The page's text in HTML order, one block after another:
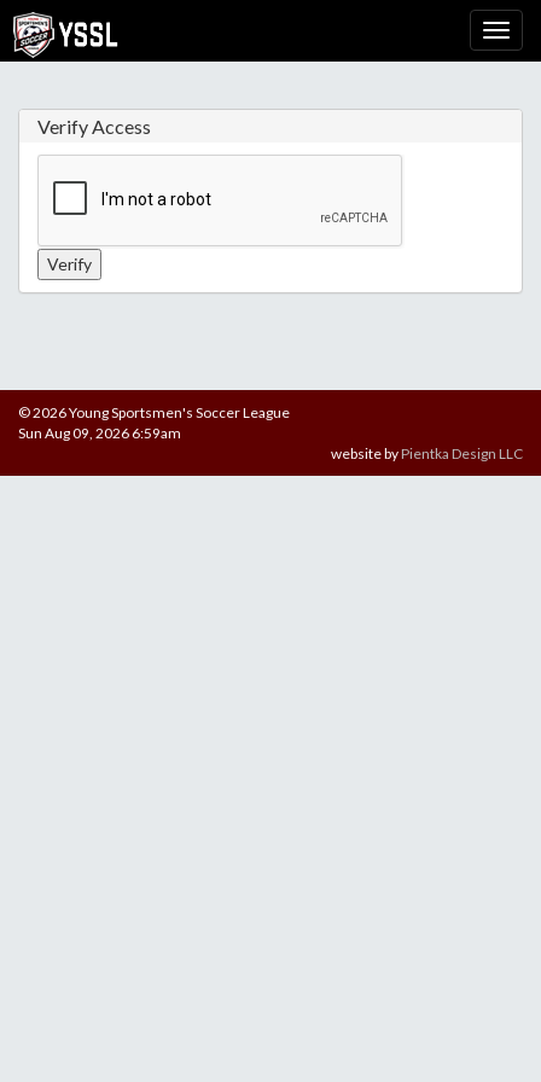
Verify Access
© 2026 Young Sportsmen's Soccer League
Sun Aug 09, 2026 6:59am
website byPientka Design LLC